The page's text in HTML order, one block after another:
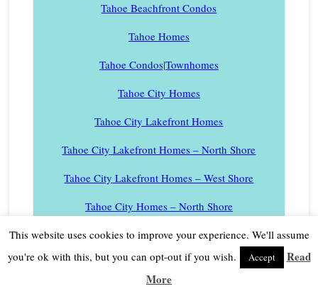
Tahoe Beachfront Condos
Tahoe Homes
Tahoe Condos|Townhomes
Tahoe City Homes
Tahoe City Lakefront Homes
Tahoe City Lakefront Homes – North Shore
Tahoe City Lakefront Homes – West Shore
Tahoe City Homes – North Shore
Tahoe City Homes – West Shore
Tahoe City Condos
This website uses cookies to improve your experience. We'll assume
you're ok with this, but you can opt-out if you wish.
Accept
Read
More